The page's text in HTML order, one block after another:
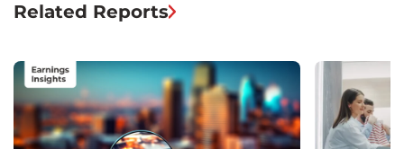
Related Reports